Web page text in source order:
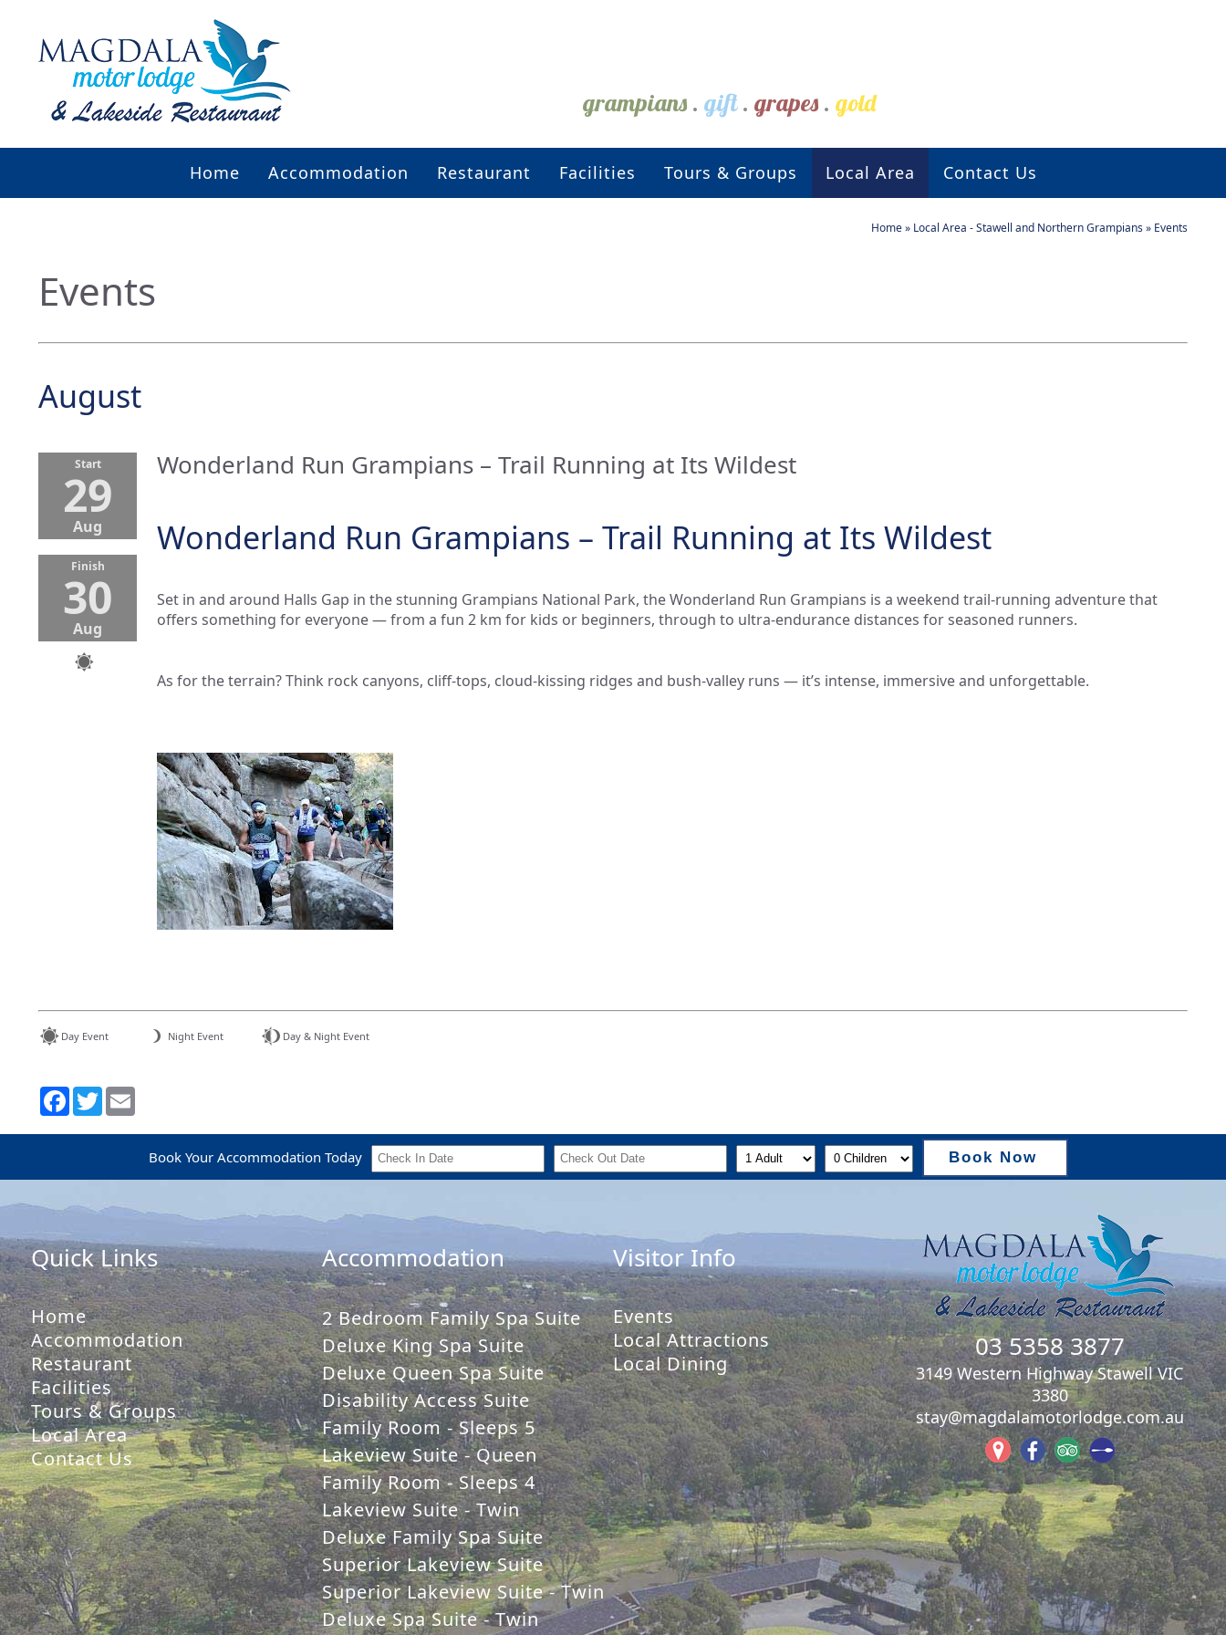
grampians .gift.grapes .gold
Home Accommodation Restaurant Facilities Tours & Groups Local Area Contact Us
Home» Local Area - Stawell and Northern Grampians» Events
Events
August
Start
29
Aug
Finish
30
Aug
Wonderland Run Grampians – Trail Running at Its Wildest
Wonderland Run Grampians – Trail Running at Its Wildest
Set in and around Halls Gap in the stunning Grampians National Park, the Wonderland Run Grampians is a weekend trail-running adventure that
offers something for everyone — from a fun 2 km for kids or beginners, through to ultra-endurance distances for seasoned runners.
As for the terrain? Think rock canyons, cliff-tops, cloud-kissing ridges and bush-valley runs — it’s intense, immersive and unforgettable.
Day Event Night Event Day & Night Event
Book Your Accommodation Today Book Now
Quick Links
Home
Accommodation
Restaurant
Facilities
Tours & Groups
Local Area
Contact Us
Accommodation
2 Bedroom Family Spa Suite
Deluxe King Spa Suite
Deluxe Queen Spa Suite
Disability Access Suite
Family Room - Sleeps 5
Lakeview Suite - Queen
Family Room - Sleeps 4
Lakeview Suite - Twin
Deluxe Family Spa Suite
Superior Lakeview Suite
Superior Lakeview Suite - Twin
Deluxe Spa Suite - Twin
Visitor Info
Events
Local Attractions
Local Dining
03 5358 3877
3149 Western Highway Stawell VIC
3380
stay@magdalamotorlodge.com.au